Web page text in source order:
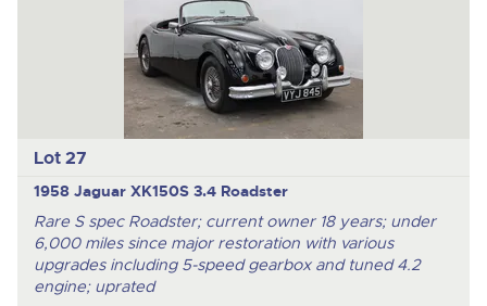
Lot 27
1958 Jaguar XK150S 3.4 Roadster
Rare S spec Roadster; current owner 18 years; under
6,000 miles since major restoration with various
upgrades including 5-speed gearbox and tuned 4.2
engine; uprated